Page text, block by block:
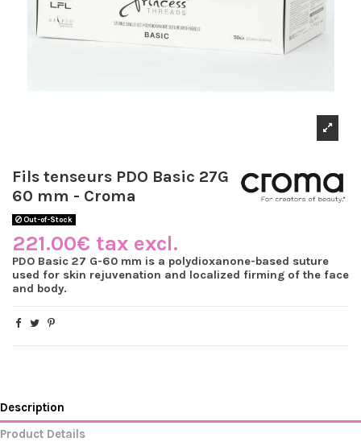
Fils tenseurs PDO Basic 27G
60 mm - Croma
Out-of-Stock
221.00€ tax excl.
PDO Basic 27 G-60 mm is a polydioxanone-based suture
used for skin rejuvenation and localized firming of the face
and body.
Description
Product Details